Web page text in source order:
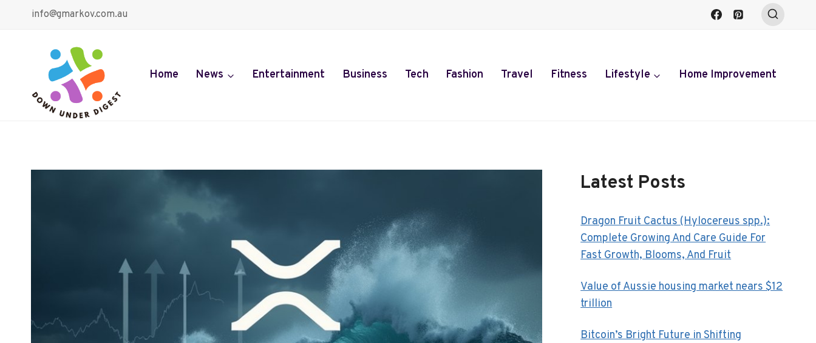
info@gmarkov.com.au
Home News Entertainment Business Tech Fashion Travel Fitness Lifestyle Home Improvement
Latest Posts
Dragon Fruit Cactus (Hylocereus spp.):
Complete Growing And Care Guide For
Fast Growth, Blooms, And Fruit
Value of Aussie housing market nears $12
trillion
Bitcoin’s Bright Future in Shifting